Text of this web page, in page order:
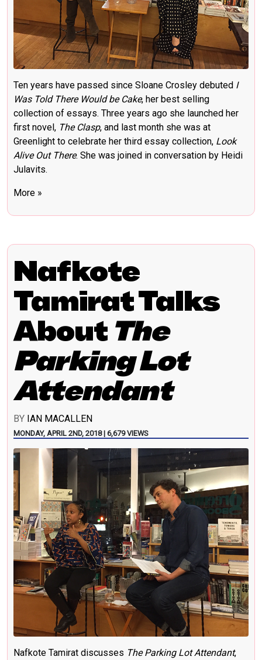
Ten years have passed since Sloane Crosley debuted I
Was Told There Would be Cake, her best selling
collection of essays. Three years ago she launched her
first novel, The Clasp, and last month she was at
Greenlight to celebrate her third essay collection, Look
Alive Out There. She was joined in conversation by Heidi
Julavits.
More »
Nafkote
Tamirat Talks
About The
Parking Lot
Attendant
BY IAN MACALLEN
MONDAY, APRIL 2ND, 2018 | 6,679 VIEWS
Nafkote Tamirat discusses The Parking Lot Attendant,